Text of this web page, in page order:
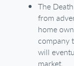
The
from
home
company
will
market.